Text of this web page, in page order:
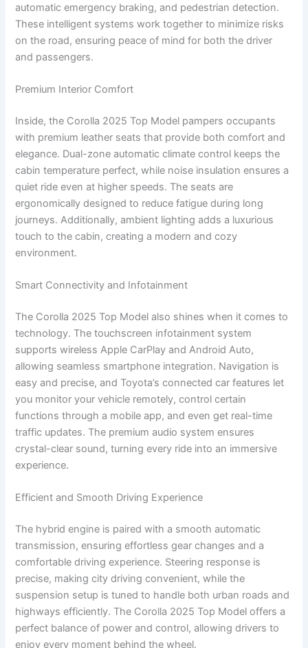
automatic emergency braking, and pedestrian detection.
These intelligent systems work together to minimize risks
on the road, ensuring peace of mind for both the driver
and passengers.
Premium Interior Comfort
Inside, the Corolla 2025 Top Model pampers occupants
with premium leather seats that provide both comfort and
elegance. Dual-zone automatic climate control keeps the
cabin temperature perfect, while noise insulation ensures a
quiet ride even at higher speeds. The seats are
ergonomically designed to reduce fatigue during long
journeys. Additionally, ambient lighting adds a luxurious
touch to the cabin, creating a modern and cozy
environment.
Smart Connectivity and Infotainment
The Corolla 2025 Top Model also shines when it comes to
technology. The touchscreen infotainment system
supports wireless Apple CarPlay and Android Auto,
allowing seamless smartphone integration. Navigation is
easy and precise, and Toyota’s connected car features let
you monitor your vehicle remotely, control certain
functions through a mobile app, and even get real-time
traffic updates. The premium audio system ensures
crystal-clear sound, turning every ride into an immersive
experience.
Efficient and Smooth Driving Experience
The hybrid engine is paired with a smooth automatic
transmission, ensuring effortless gear changes and a
comfortable driving experience. Steering response is
precise, making city driving convenient, while the
suspension setup is tuned to handle both urban roads and
highways efficiently. The Corolla 2025 Top Model offers a
perfect balance of power and control, allowing drivers to
enjoy every moment behind the wheel.